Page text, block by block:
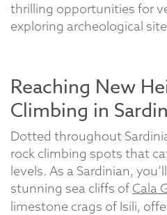
thrilling opportunities for
exploring archeological
Reaching New
Climbing in
Dotted throughout
rock climbing spots that
levels. As a Sardinian,
stunning sea cliffs of Cala
limestone crags of Isili,